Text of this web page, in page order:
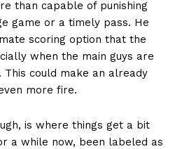
than capable of punishing
game or a timely pass. He
scoring option that the
when the main guys are
could make an already
more fire.
is where things get a bit
a while now, been labeled as